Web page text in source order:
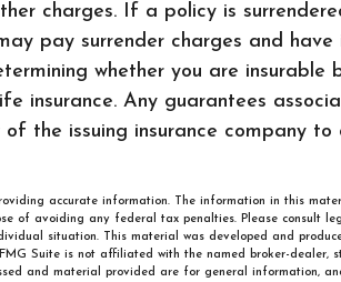
charges. If a policy is
pay surrender charges and have
whether you are insurable
insurance. Any guarantees
the issuing insurance company to
accurate information. The information in this
of avoiding any federal tax penalties. Please consult
situation. This material was developed and
Suite is not affiliated with the named broker-dealer,
and material provided are for general information,